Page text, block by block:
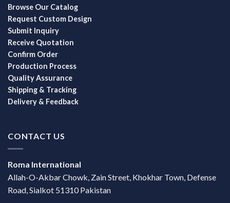
Browse Our Catalog
Request Custom Design
Submit Inquiry
Receive Quotation
Confirm Order
Production Process
Quality Assurance
Shipping & Tracking
Delivery & Feedback
CONTACT US
Roma International
Allah-O-Akbar Chowk, Zain Street, Khokhar Town, Defense
Road, Sialkot 51310 Pakistan